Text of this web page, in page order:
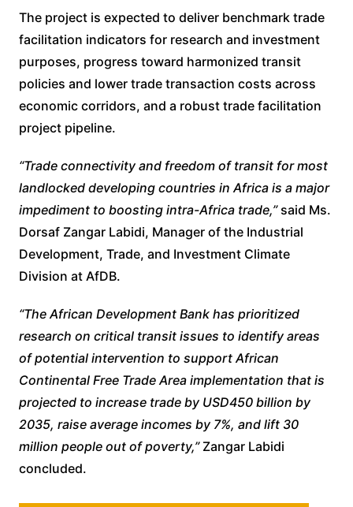
The project is expected to deliver benchmark trade
facilitation indicators for research and investment
purposes, progress toward harmonized transit
policies and lower trade transaction costs across
economic corridors, and a robust trade facilitation
project pipeline.
“Trade connectivity and freedom of transit for most
landlocked developing countries in Africa is a major
impediment to boosting intra-Africa trade,”said Ms.
Dorsaf Zangar Labidi, Manager of the Industrial
Development, Trade, and Investment Climate
Division at AfDB.
“The African Development Bank has prioritized
research on critical transit issues to identify areas
of potential intervention to support African
Continental Free Trade Area implementation that is
projected to increase trade by USD450 billion by
2035, raise average incomes by 7%, and lift 30
million people out of poverty,”Zangar Labidi
concluded.